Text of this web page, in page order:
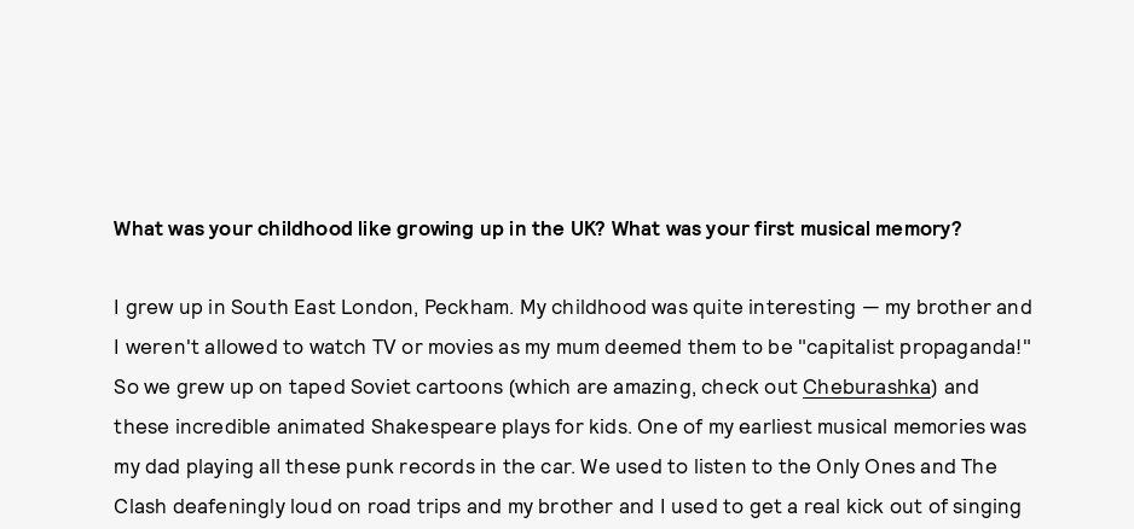
What was your childhood like growing up in the UK? What was your first musical memory?
I grew up in South East London, Peckham. My childhood was quite interesting — my brother and
I weren't allowed to watch TV or movies as my mum deemed them to be "capitalist propaganda!"
So we grew up on taped Soviet cartoons (which are amazing, check out Cheburashka) and
these incredible animated Shakespeare plays for kids. One of my earliest musical memories was
my dad playing all these punk records in the car. We used to listen to the Only Ones and The
Clash deafeningly loud on road trips and my brother and I used to get a real kick out of singing